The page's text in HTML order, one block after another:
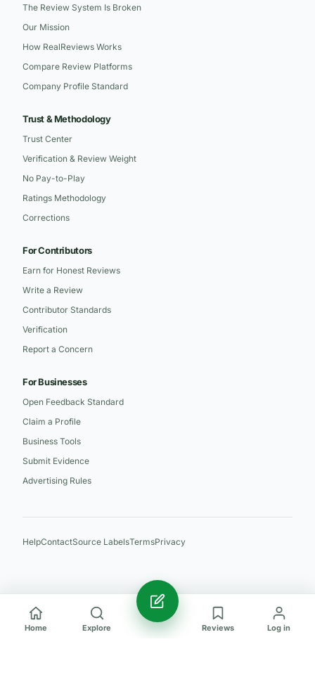
The Review System Is Broken
Our Mission
How RealReviews Works
Compare Review Platforms
Company Profile Standard
Trust & Methodology
Trust Center
Verification & Review Weight
No Pay-to-Play
Ratings Methodology
Corrections
For Contributors
Earn for Honest Reviews
Write a Review
Contributor Standards
Verification
Report a Concern
For Businesses
Open Feedback Standard
Claim a Profile
Business Tools
Submit Evidence
Advertising Rules
HelpContactSource LabelsTermsPrivacy
Home Explore Reviews Log in